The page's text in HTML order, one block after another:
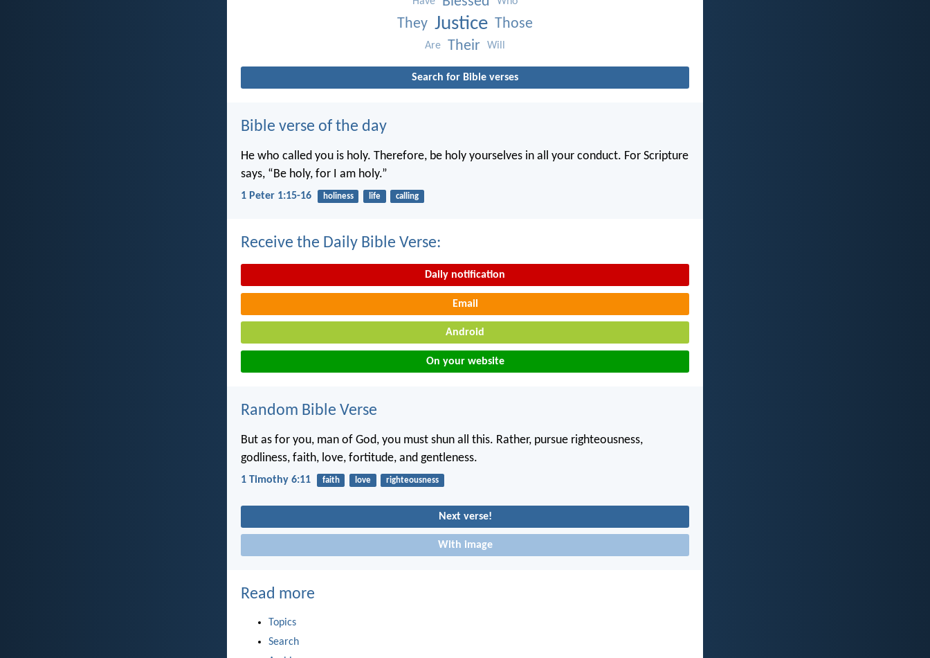
They Justice Those
Are Their Will
Search for Bible verses
Bible verse of the day
He who called you is holy. Therefore, be holy yourselves in all your conduct. For Scripture
says, “Be holy, for I am holy.”
1 Peter 1:15-16 holiness life calling
Receive the Daily Bible Verse:
Daily notification
Email
Android
On your website
Random Bible Verse
But as for you, man of God, you must shun all this. Rather, pursue righteousness,
godliness, faith, love, fortitude, and gentleness.
1 Timothy 6:11 faith love righteousness
Next verse!
With image
Read more
Topics
Search